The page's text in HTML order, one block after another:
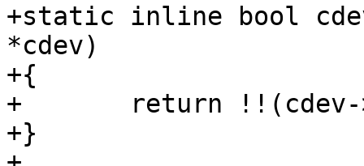
+static inline bool
*cdev)
+{
+	return !!(cdev->flags & DEVFS_IS_MCI_DEV);
+}